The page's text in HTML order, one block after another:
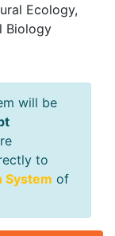
Ecology,
Biology
will be
to
System of